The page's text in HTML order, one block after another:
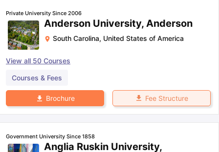
Private University Since 2006
Anderson University, Anderson
South Carolina, United States of America
View all 50 Courses
Courses & Fees
Brochure Fee Structure
Government University Since 1858
Anglia Ruskin University,